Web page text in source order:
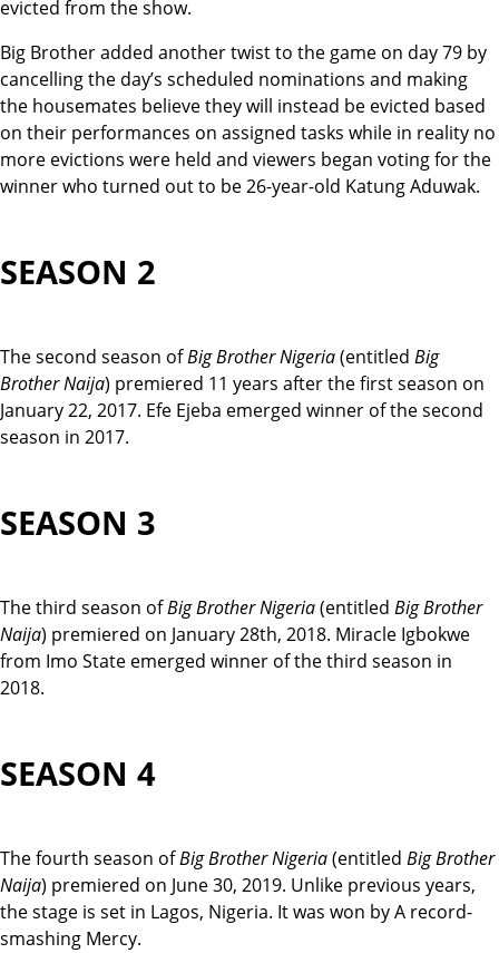
evicted from the show.
Big Brother added another twist to the game on day 79 by
cancelling the day’s scheduled nominations and making
the housemates believe they will instead be evicted based
on their performances on assigned tasks while in reality no
more evictions were held and viewers began voting for the
winner who turned out to be 26-year-old Katung Aduwak.
SEASON 2
The second season ofBig Brother Nigeria(entitled Big
Brother Naija) premiered 11 years after the frst season on
January 22, 2017. Efe Ejeba emerged winner of the second
season in 2017.
SEASON 3
The third season ofBig Brother Nigeria(entitled Big Brother
Naija) premiered on January 28th, 2018. Miracle Igbokwe
from Imo State emerged winner of the third season in
2018.
SEASON 4
The fourth season ofBig Brother Nigeria(entitled Big Brother
Naija) premiered on June 30, 2019. Unlike previous years,
the stage is set in Lagos, Nigeria. It was won by A record-
smashing Mercy.